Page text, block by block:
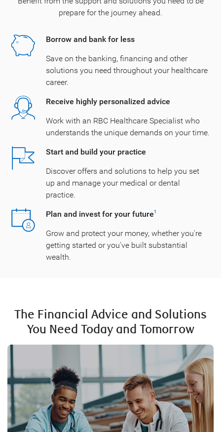
prepare for the journey ahead.
Borrow and bank for less
Save on the banking, financing and other
solutions you need throughout your healthcare
career.
Receive highly personalized advice
Work with an RBC Healthcare Specialist who
understands the unique demands on your time.
Start and build your practice
Discover offers and solutions to help you set
up and manage your medical or dental
practice.
Plan and invest for your future1
Grow and protect your money, whether you're
getting started or you've built substantial
wealth.
The Financial Advice and Solutions
You Need Today and Tomorrow